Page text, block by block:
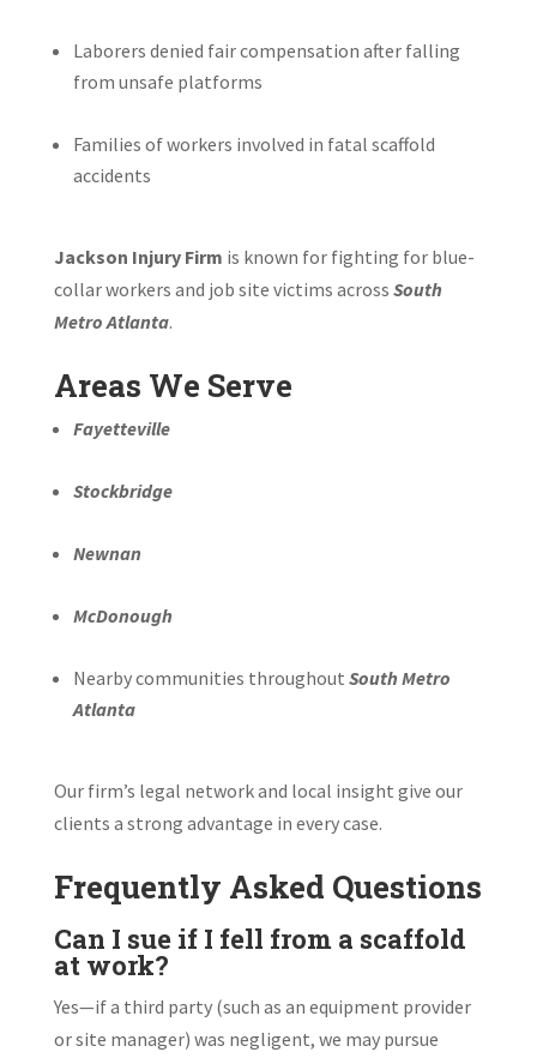
Laborers denied fair compensation after falling
from unsafe platforms
Families of workers involved in fatal scaffold
accidents
Jackson Injury Firm is known for fighting for blue-
collar workers and job site victims across South
Metro Atlanta.
Areas We Serve
Fayetteville
Stockbridge
Newnan
McDonough
Nearby communities throughout South Metro
Atlanta
Our firm’s legal network and local insight give our
clients a strong advantage in every case.
Frequently Asked Questions
Can I sue if I fell from a scaffold
at work?
Yes—if a third party (such as an equipment provider
or site manager) was negligent, we may pursue